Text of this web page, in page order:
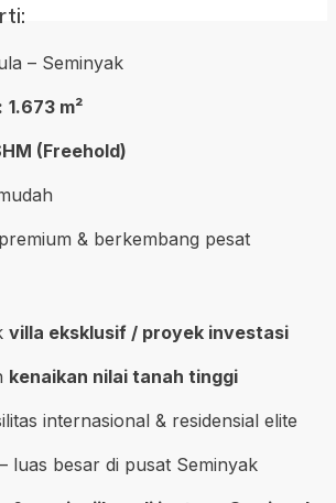
– Seminyak
1.673 m²
(Freehold)
& berkembang pesat
villa eksklusif / proyek investasi
kenaikan nilai tanah tinggi
internasional & residensial elite
– luas besar di pusat Seminyak